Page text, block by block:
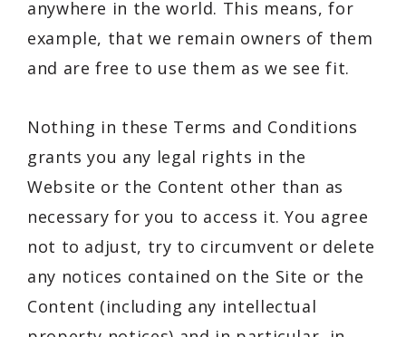
anywhere in the world. This means, for
example, that we remain owners of them
and are free to use them as we see fit.
Nothing in these Terms and Conditions
grants you any legal rights in the
Website or the Content other than as
necessary for you to access it. You agree
not to adjust, try to circumvent or delete
any notices contained on the Site or the
Content (including any intellectual